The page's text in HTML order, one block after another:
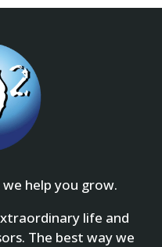
help you grow.
life and
The best way we